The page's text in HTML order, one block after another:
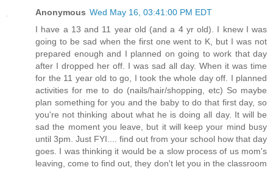
Anonymous Wed May 16, 03:41:00 PM EDT
I have a 13 and 11 year old (and a 4 yr old). I knew I was
going to be sad when the first one went to K, but I was not
prepared enough and I planned on going to work that day
after I dropped her off. I was sad all day. When it was time
for the 11 year old to go, I took the whole day off. I planned
activities for me to do (nails/hair/shopping, etc) So maybe
plan something for you and the baby to do that first day, so
you're not thinking about what he is doing all day. It will be
sad the moment you leave, but it will keep your mind busy
until 3pm. Just FYI.... find out from your school how that day
goes. I was thinking it would be a slow process of us mom's
leaving, come to find out, they don't let you in the classroom